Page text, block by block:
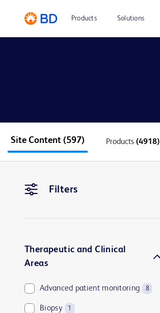
Products Solutions
Site Content (597) Products (4918)
Filters
Therapeutic and Clinical
Areas
Advanced patient monitoring 8
Biopsy 1